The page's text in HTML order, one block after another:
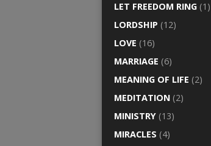
LET FREEDOM RING (1)
LORDSHIP (12)
LOVE (16)
MARRIAGE (6)
MEANING OF LIFE (2)
MEDITATION (2)
MINISTRY (13)
MIRACLES (4)